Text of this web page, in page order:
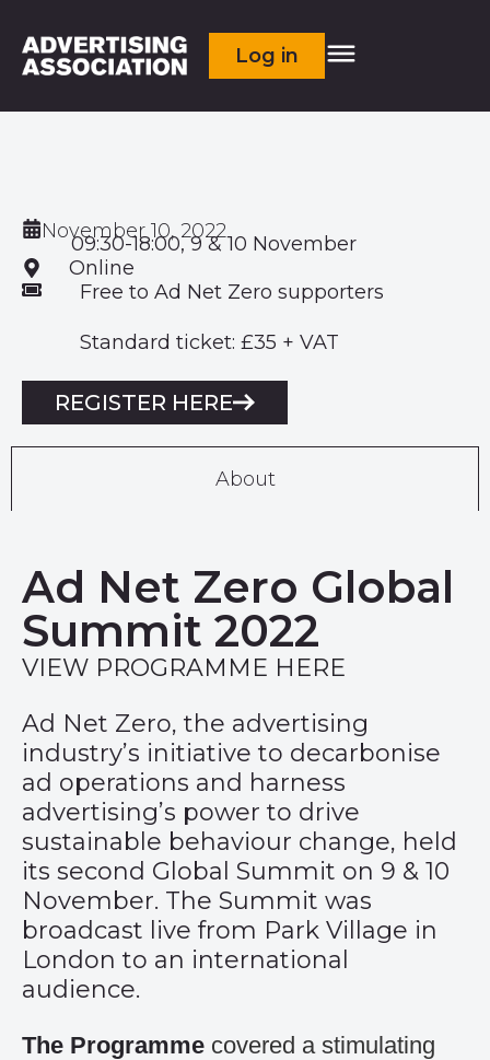
Log in
November 10, 2022
09:30-18:00, 9 & 10 November
Online
Free to Ad Net Zero supporters
Standard ticket: £35 + VAT
REGISTER HERE
About
Ad Net Zero Global
Summit 2022
VIEW PROGRAMME HERE
Ad Net Zero, the advertising
industry’s initiative to decarbonise
ad operations and harness
advertising’s power to drive
sustainable behaviour change, held
its second Global Summit on 9 & 10
November. The Summit was
broadcast live from Park Village in
London to an international
audience.
The Programme covered a stimulating